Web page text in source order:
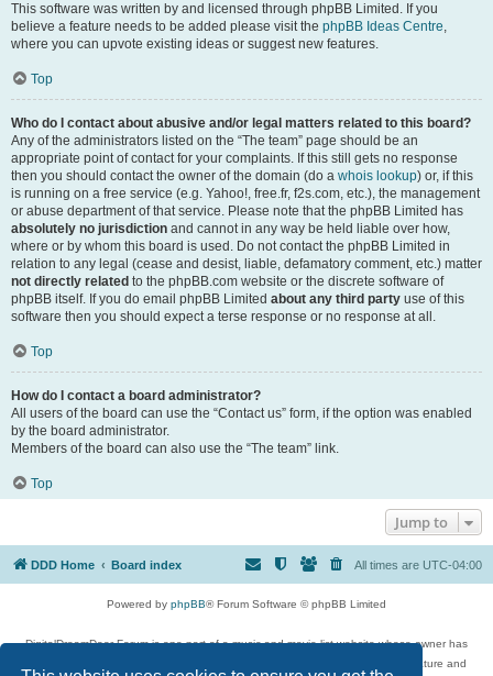
This software was written by and licensed through phpBB Limited. If you
believe a feature needs to be added please visit the phpBB Ideas Centre,
where you can upvote existing ideas or suggest new features.
Top
Who do I contact about abusive and/or legal matters related to this board?
Any of the administrators listed on the “The team” page should be an
appropriate point of contact for your complaints. If this still gets no response
then you should contact the owner of the domain (do a whois lookup) or, if this
is running on a free service (e.g. Yahoo!, free.fr, f2s.com, etc.), the management
or abuse department of that service. Please note that the phpBB Limited has
absolutely no jurisdiction and cannot in any way be held liable over how,
where or by whom this board is used. Do not contact the phpBB Limited in
relation to any legal (cease and desist, liable, defamatory comment, etc.) matter
not directly related to the phpBB.com website or the discrete software of
phpBB itself. If you do email phpBB Limited about any third party use of this
software then you should expect a terse response or no response at all.
Top
How do I contact a board administrator?
All users of the board can use the “Contact us” form, if the option was enabled
by the board administrator.
Members of the board can also use the “The team” link.
Top
Jump to
DDD Home Board index All times are UTC-04:00
Powered by phpBB® Forum Software © phpBB Limited
DigitalDreamDoor Forum is one part of a music and movie list website whose owner has
given its visitors the privilege to discuss music, movies, video games, and literature and